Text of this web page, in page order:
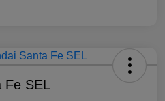
Fe SEL